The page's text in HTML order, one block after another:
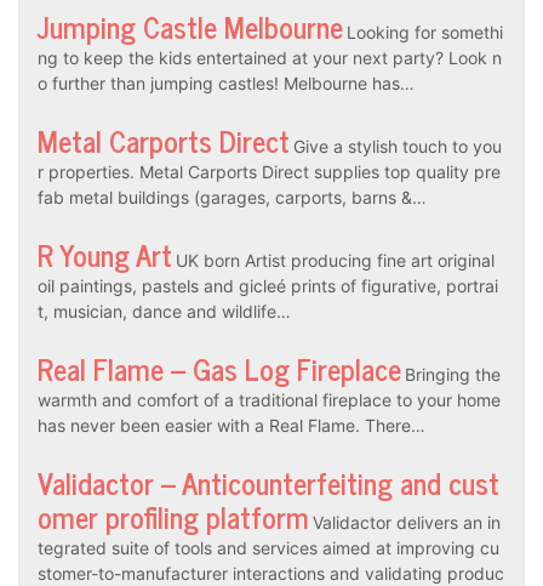
Jumping Castle Melbourne Looking for somethi
ng to keep the kids entertained at your next party? Look n
o further than jumping castles! Melbourne has…
Metal Carports Direct Give a stylish touch to you
r properties. Metal Carports Direct supplies top quality pre
fab metal buildings (garages, carports, barns &…
R Young Art UK born Artist producing fine art original
oil paintings, pastels and gicleé prints of figurative, portrai
t, musician, dance and wildlife…
Real Flame – Gas Log Fireplace Bringing the
warmth and comfort of a traditional fireplace to your home
has never been easier with a Real Flame. There…
Validactor – Anticounterfeiting and cust
omer profiling platform Validactor delivers an in
tegrated suite of tools and services aimed at improving cu
stomer-to-manufacturer interactions and validating produc